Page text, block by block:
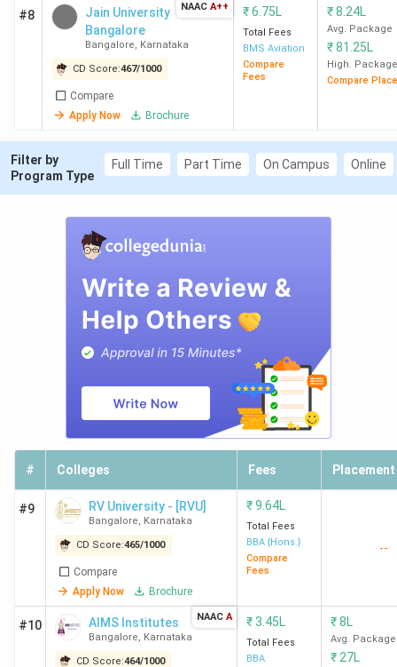
3
Mangalore
University
Mangalore
12 1600
4
Krupanidhi
Institutions
Bangalore
CMS
Business
University
Bangalore
20 1560
Presidency
1450
Kristu
Bangalore
45 1440
8
IFIM
Bangalore
50
9
RCASC
51 1410
#8
Jain University
Bangalore
Bangalore, Karnataka
CD Score:467/1000
Compare
Apply Now
Brochure
NAAC A++ ₹6.75L
Total Fees
BMS Aviation
Compare
Fees
₹8.24L
Avg. Package
₹81.25L
High. Package
Compare
Filter by
Program Type
Full Time Part Time On Campus Online
# Colleges Fees Placement
#9 RV University - [RVU]
Bangalore, Karnataka
CD Score:465/1000
Compare
Apply Now
Brochure
₹9.64L
Total Fees
BBA {Hons.}
Compare
Fees
--
#10 AIMS Institutes
Bangalore, Karnataka
CD Score:464/1000
NAAC A ₹3.45L
Total Fees
BBA
₹8L
Avg. Package
₹ 27L